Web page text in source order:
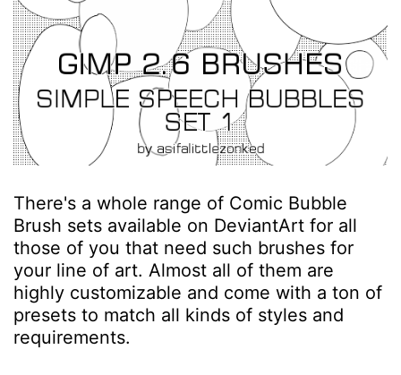
There's a whole range of Comic Bubble
Brush sets available on DeviantArt for all
those of you that need such brushes for
your line of art. Almost all of them are
highly customizable and come with a ton of
presets to match all kinds of styles and
requirements.